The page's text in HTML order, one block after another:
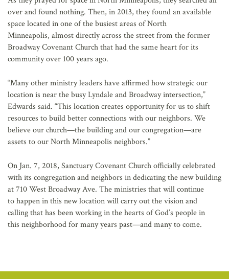
over and found nothing. Then, in 2013, they found an available
space located in one of the busiest areas of North
Minneapolis, almost directly across the street from the former
Broadway Covenant Church that had the same heart for its
community over 100 years ago.
“Many other ministry leaders have affirmed how strategic our
location is near the busy Lyndale and Broadway intersection,”
Edwards said. “This location creates opportunity for us to shift
resources to build better connections with our neighbors. We
believe our church—the building and our congregation—are
assets to our North Minneapolis neighbors.”
On Jan. 7, 2018, Sanctuary Covenant Church officially celebrated
with its congregation and neighbors in dedicating the new building
at 710 West Broadway Ave. The ministries that will continue
to happen in this new location will carry out the vision and
calling that has been working in the hearts of God’s people in
this neighborhood for many years past—and many to come.